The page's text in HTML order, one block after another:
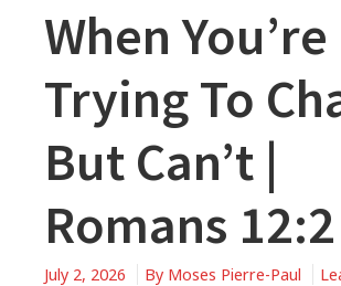
When You’re
Trying To
But Can’t |
Romans 12:2
July 2, 2026 By Moses Pierre-Paul